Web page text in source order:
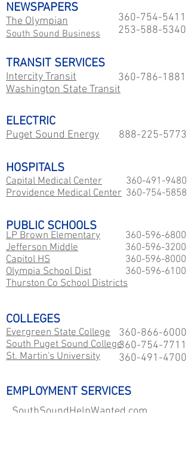
NEWSPAPERS
The Olympian
South Sound Business
360-754-5411
253-588-5340
TRANSIT SERVICES
360-786-1881
Intercity Transit
Washington State Transit
ELECTRIC
Puget Sound Energy 888-225-5773
HOSPITALS
Capital Medical Center
Providence Medical Center
360-491-9480
360-754-5858
PUBLIC SCHOOLS
LP Brown Elementary
Jefferson Middle
Capitol HS
​Olympia School Dist
Thurston Co School Districts
360-596-6800
360-596-3200
360-596-8000
360-596-6100
COLLEGES
Evergreen State College
South Puget Sound College
St. Martin's University
360-866-6000
360-754-7711
360-491-4700
EMPLOYMENT SERVICES
SouthSoundHelpWanted.com